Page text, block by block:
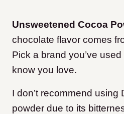
Unsweetened Cocoa
chocolate flavor comes
Pick a brand you’ve
know you love.
I don’t recommend
powder due to its